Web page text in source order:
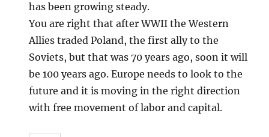
has been growing steady.
You are right that after WWII the Western
Allies traded Poland, the first ally to the
Soviets, but that was 70 years ago, soon it will
be 100 years ago. Europe needs to look to the
future and it is moving in the right direction
with free movement of labor and capital.